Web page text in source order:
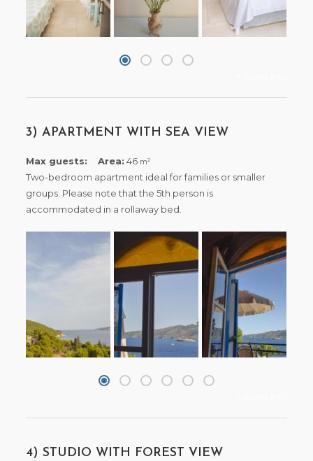
3) APARTMENT WITH SEA VIEW
Max guests: Area: 46 m2
Two-bedroom apartment ideal for families or smaller
groups. Please note that the 5th person is
accommodated in a rollaway bed.
4) STUDIO WITH FOREST VIEW